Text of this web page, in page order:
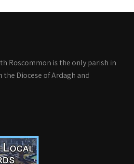
Roscommon is the only parish in
the Diocese of Ardagh and